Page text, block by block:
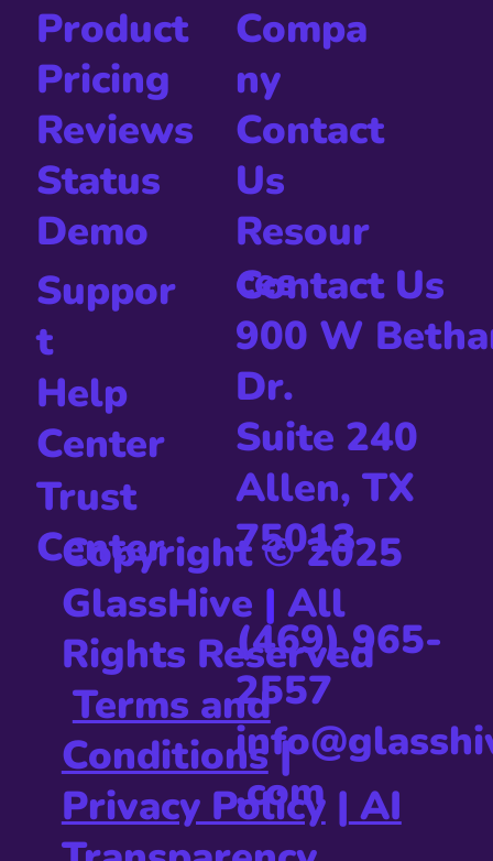
Compa
ny
Contact
Us
Resour
ces
Product
Pricing
Reviews
Status
Demo
Suppor
t
Help
Center
Trust
Center
Contact Us
900 W
Dr.
Suite 240
Allen, TX
75013
(469) 965-
2557
.com
Copyright © 2025
GlassHive | All
Rights Reserved
Terms and
Conditions|
Privacy Policy| AI